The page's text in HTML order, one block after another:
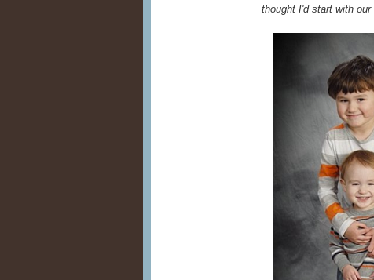
thought I'd start with